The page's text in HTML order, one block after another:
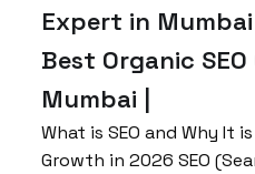
Expert in Mumbai
Best Organic
Mumbai |
What is SEO and Why It
Growth in 2026 SEO